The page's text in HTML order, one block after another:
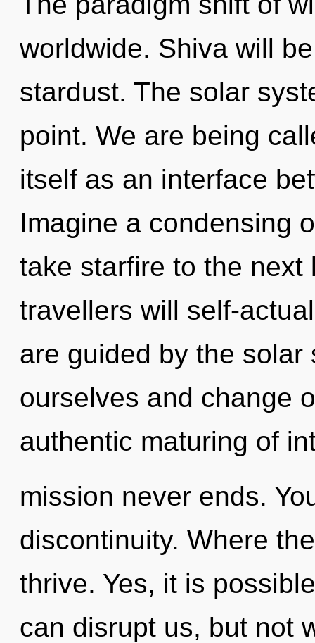
worldwide. Shiva will
stardust. The solar
point. We are being
itself as an interface
Imagine a condensing
take starfire to the next
travellers will self-
are guided by the
ourselves and change
authentic maturing of
mission never ends.
discontinuity. Where
thrive. Yes, it is
can disrupt us, but not